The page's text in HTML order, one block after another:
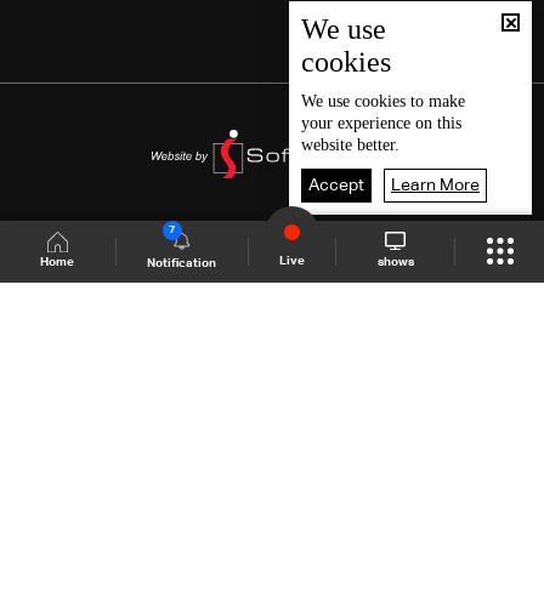
Home Notification
7
Live shows
We use
cookies
We use cookies to make
your experience on this
website better.
Accept Learn More
Shows Site Schedule Live